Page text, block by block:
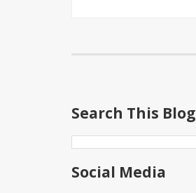
Search This Blog
Social Media